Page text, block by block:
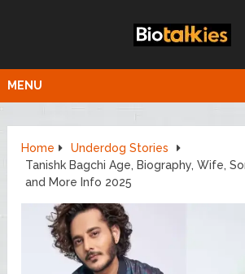
MENU
Home
Underdog Stories
Tanishk Bagchi Age, Biography, Wife,
and More Info 2025